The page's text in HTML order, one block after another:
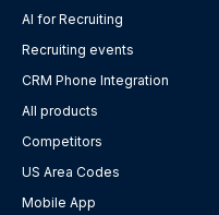
AI for Recruiting
Recruiting events
CRM Phone Integration
All products
Competitors
US Area Codes
Mobile App